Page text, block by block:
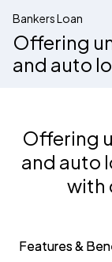
Bankers Loan
Offering
and auto
Offering
and auto
with
Features &